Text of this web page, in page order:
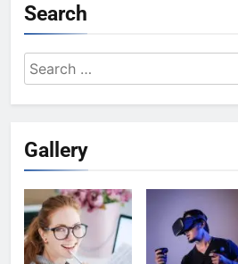
Search
Search
for:
Gallery